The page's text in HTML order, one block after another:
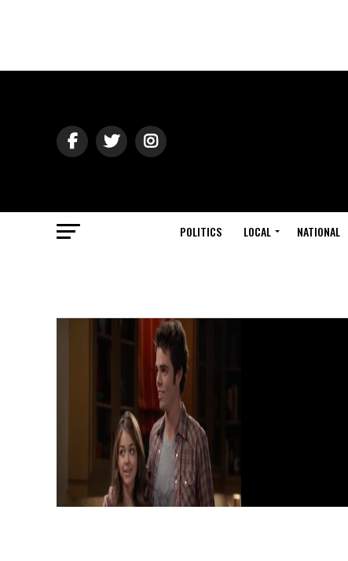
POLITICS LOCAL NATIONAL